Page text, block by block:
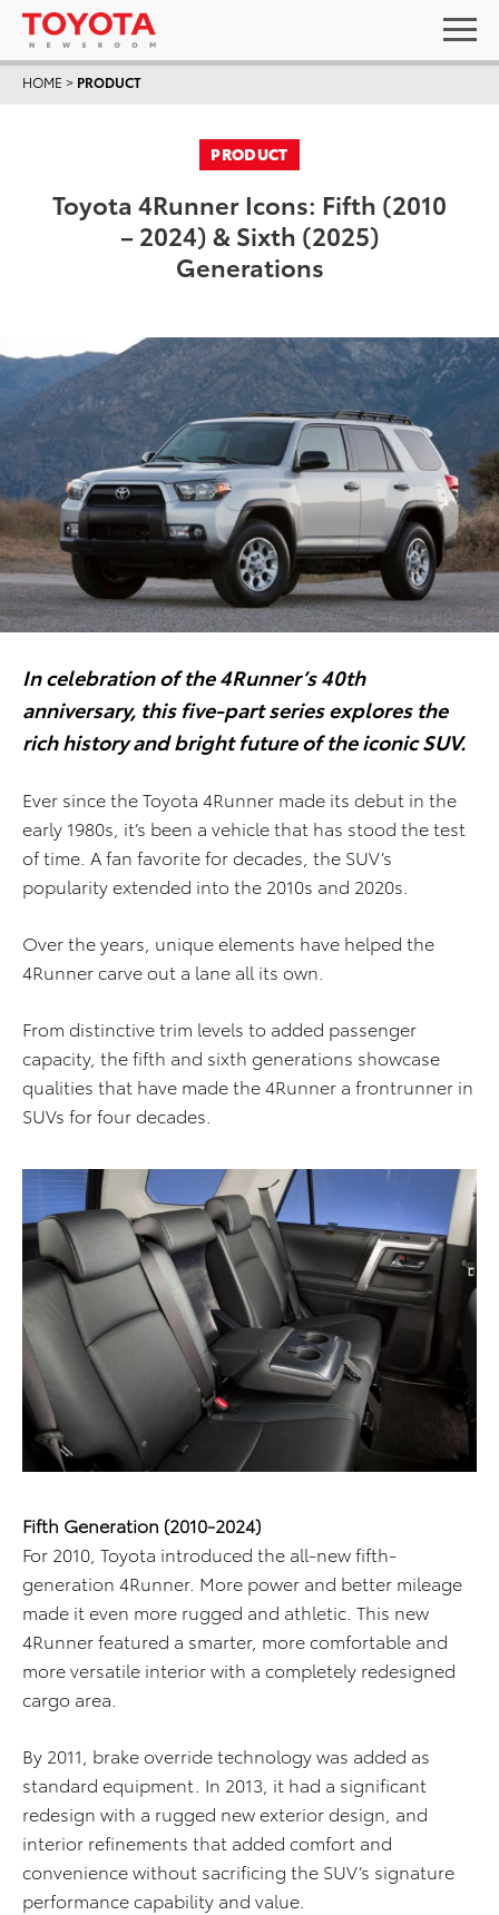
HOME > PRODUCT
PRODUCT
Toyota 4Runner Icons: Fifth (2010
– 2024) & Sixth (2025)
Generations
In celebration of the 4Runner’s 40th
anniversary, this five-part series explores the
rich history and bright future of the iconic SUV.
Ever since the Toyota 4Runner made its debut in the
early 1980s, it’s been a vehicle that has stood the test
of time. A fan favorite for decades, the SUV’s
popularity extended into the 2010s and 2020s.
Over the years, unique elements have helped the
4Runner carve out a lane all its own.
From distinctive trim levels to added passenger
capacity, the fifth and sixth generations showcase
qualities that have made the 4Runner a frontrunner in
SUVs for four decades.
Fifth Generation (2010-2024)
For 2010, Toyota introduced the all-new fifth-
generation 4Runner. More power and better mileage
made it even more rugged and athletic. This new
4Runner featured a smarter, more comfortable and
more versatile interior with a completely redesigned
cargo area.
By 2011, brake override technology was added as
standard equipment. In 2013, it had a significant
redesign with a rugged new exterior design, and
interior refinements that added comfort and
convenience without sacrificing the SUV’s signature
performance capability and value.